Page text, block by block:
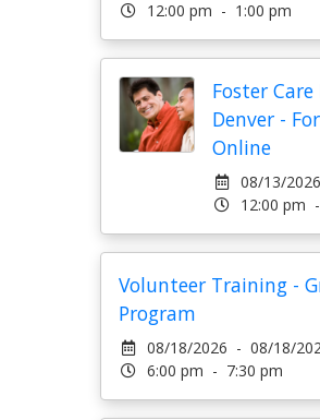
12:00 pm - 1:00 pm
Foster
Denver -
Online
08/13/
12:00 pm
Volunteer Training -
Program
08/18/2026 - 08/18/
6:00 pm - 7:30 pm